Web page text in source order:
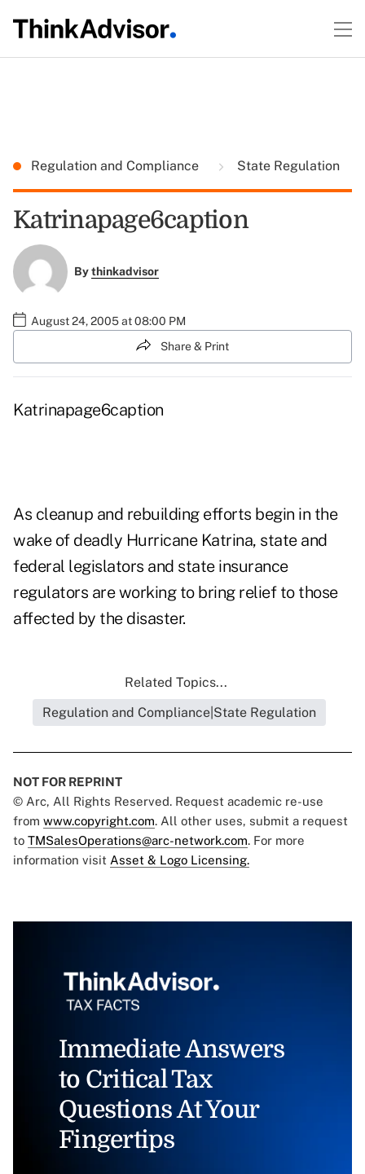
Regulation and Compliance State Regulation
Katrinapage6caption
Bythinkadvisor
August 24, 2005 at 08:00 PM
Share & Print
Katrinapage6caption
As cleanup and rebuilding efforts begin in the
wake of deadly Hurricane Katrina, state and
federal legislators and state insurance
regulators are working to bring relief to those
affected by the disaster.
Related Topics...
Regulation and Compliance|State Regulation
NOT FOR REPRINT
© Arc, All Rights Reserved. Request academic re-use
from www.copyright.com. All other uses, submit a request
to TMSalesOperations@arc-network.com. For more
information visit Asset & Logo Licensing.
Immediate Answers
to Critical Tax
Questions At Your
Fingertips